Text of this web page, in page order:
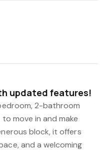
updated features!
2-bathroom
move in and make
block, it offers
and a welcoming